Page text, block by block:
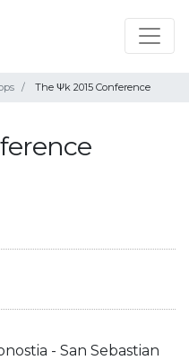
The Ψk 2015 Conference
- San Sebastian